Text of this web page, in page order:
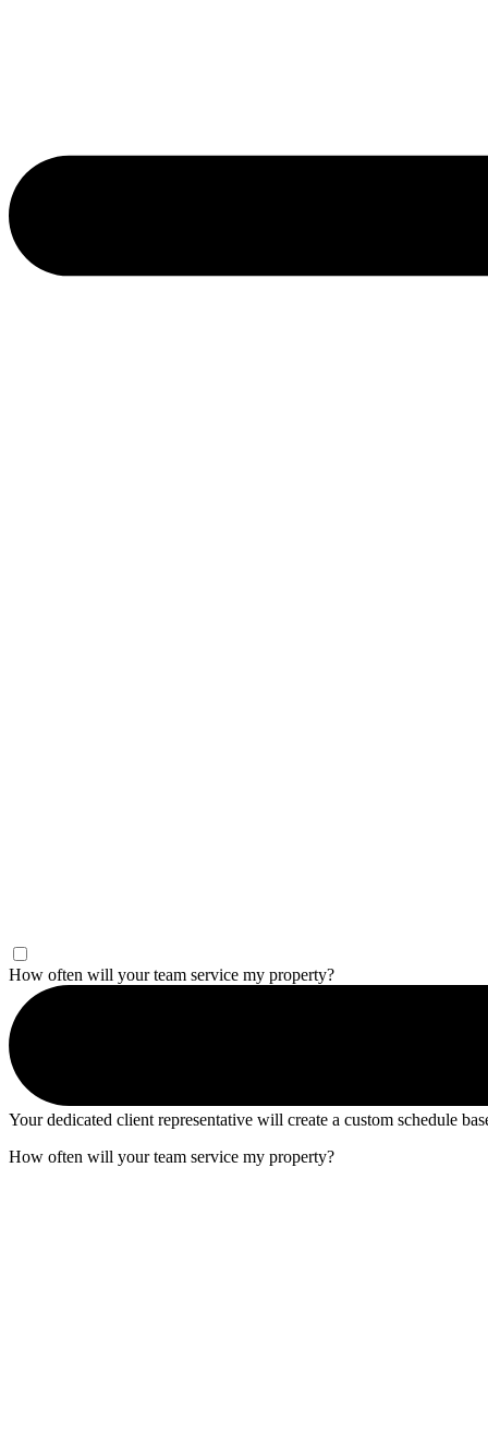
How often will your team service my property?
Your dedicated client representative will create a custom schedule
How often will your team service my property?